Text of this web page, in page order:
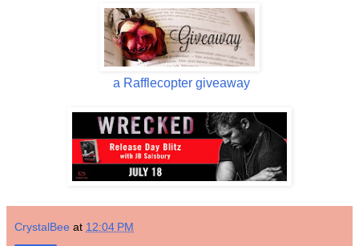
a Rafflecopter giveaway
CrystalBee at 12:04 PM